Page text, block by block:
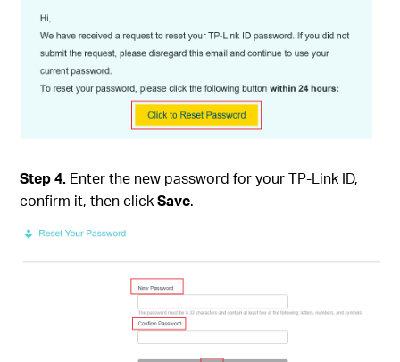
Step 4. Enter the new password for your TP-Link ID,
confirm it, then clickSave.